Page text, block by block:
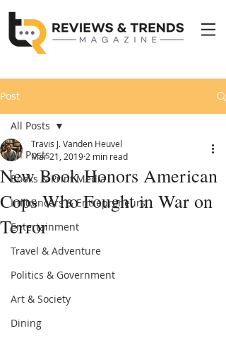
Post
All Posts
Books & Print Media
Influencers & Entrepreneurs
Entertainment
Travel & Adventure
Politics & Government
Art & Society
Dining
All Posts
New Book Honors American
Cops Who Fought in War on
Terror
Travis J. Vanden Heuvel
Mar 21, 2019 2 min read